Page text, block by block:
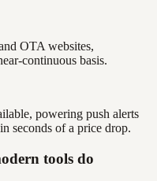
OTA websites,
continuous basis.
powering push alerts
seconds of a price drop.
tools do